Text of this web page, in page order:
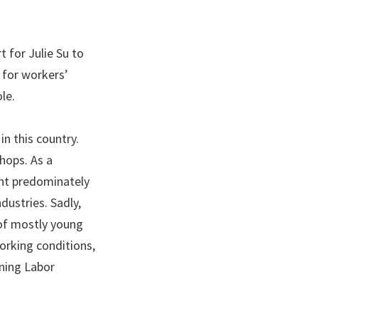
for Julie Su to
workers’
this country.
As a
predominately
Sadly,
mostly young
conditions,
Labor